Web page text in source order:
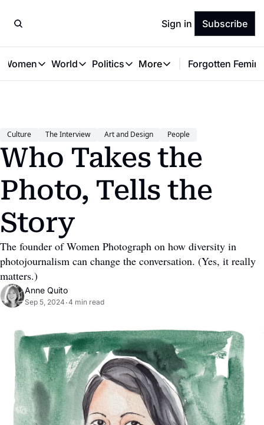
Sign in Subscribe
Women
Great Women
World
World
Politics
Politics
Justice
More
More
Personal Finance
Forgotten
Culture The Interview Art and Design People
Who Takes the
Photo, Tells the
Story
The founder of Women Photograph on how diversity in
photojournalism can change the conversation. (Yes, it really
matters.)
Anne Quito
Sep 5, 2024 •4 min read